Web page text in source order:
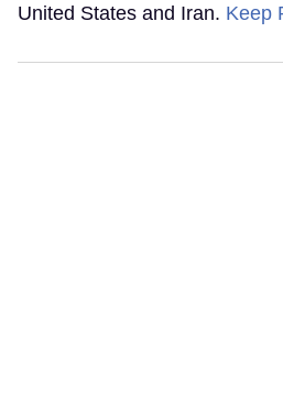
United States and Iran. Keep